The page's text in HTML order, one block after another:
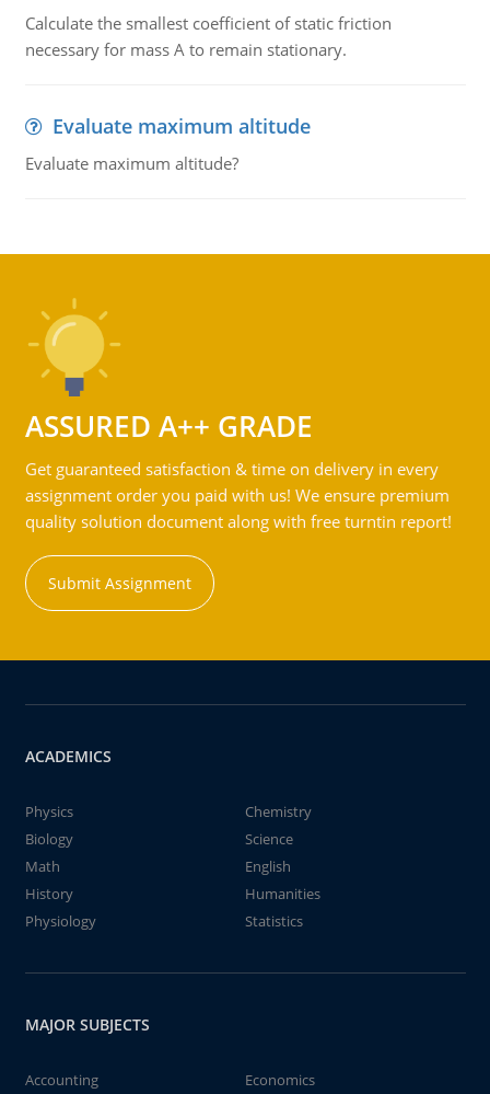
Calculate the smallest coefficient of static friction
necessary for mass A to remain stationary.
Evaluate maximum altitude
Evaluate maximum altitude?
ASSURED A++ GRADE
Get guaranteed satisfaction & time on delivery in every
assignment order you paid with us! We ensure premium
quality solution document along with free turntin report!
Submit Assignment
ACADEMICS
Physics
Chemistry
Biology
Science
Math
English
History
Humanities
Physiology
Statistics
MAJOR SUBJECTS
Accounting
Economics